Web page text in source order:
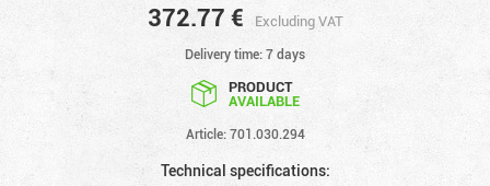
372.77 € Excluding VAT
Delivery time: 7 days
PRODUCT
AVAILABLE
Article: 701.030.294
Technical specifications: